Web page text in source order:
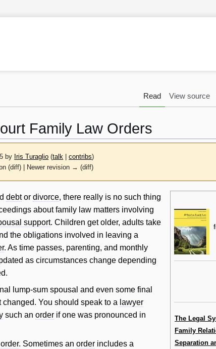
Family Law Orders
by Iris Turaglio (talk |contribs)
(diff) | Newer revision → (diff)
The Legal
Family
Separation
debtor divorce, there really is no such thing
about family law matters involving
support. Children get older, adults take
the obligations involved in leaving a
. As time passes, parenting, and monthly
as circumstances change depending
lump-sum spousal and even some final
You should speak to a lawyer
such an order if one was pronounced in
order. Sometimes an order includes a
Read View source